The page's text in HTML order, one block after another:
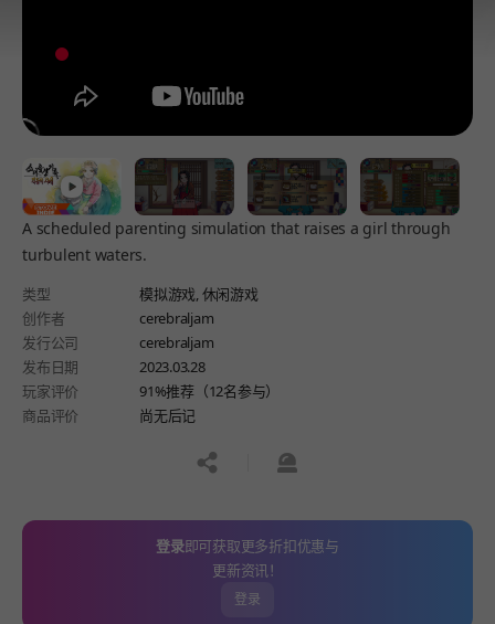
A scheduled parenting simulation that raises a girl through
turbulent waters.
类型 模拟游戏, 休闲游戏
创作者
cerebraljam
发行公司
cerebraljam
发布日期
2023.03.28
玩家评价
91%推荐（12名参与）
商品评价
尚无后记
공유하기신고하기
登录即可获取更多折扣优惠与
更新资讯！
登录